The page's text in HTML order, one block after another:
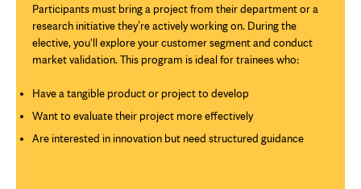
Participants must bring a project from their department or a
research initiative they’re actively working on. During the
elective, you'll explore your customer segment and conduct
market validation. This program is ideal for trainees who:
Have a tangible product or project to develop
Want to evaluate their project more effectively
Are interested in innovation but need structured guidance